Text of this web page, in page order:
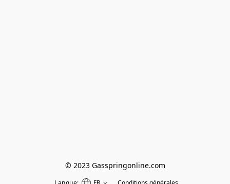
© 2023 Gasspringonline.com